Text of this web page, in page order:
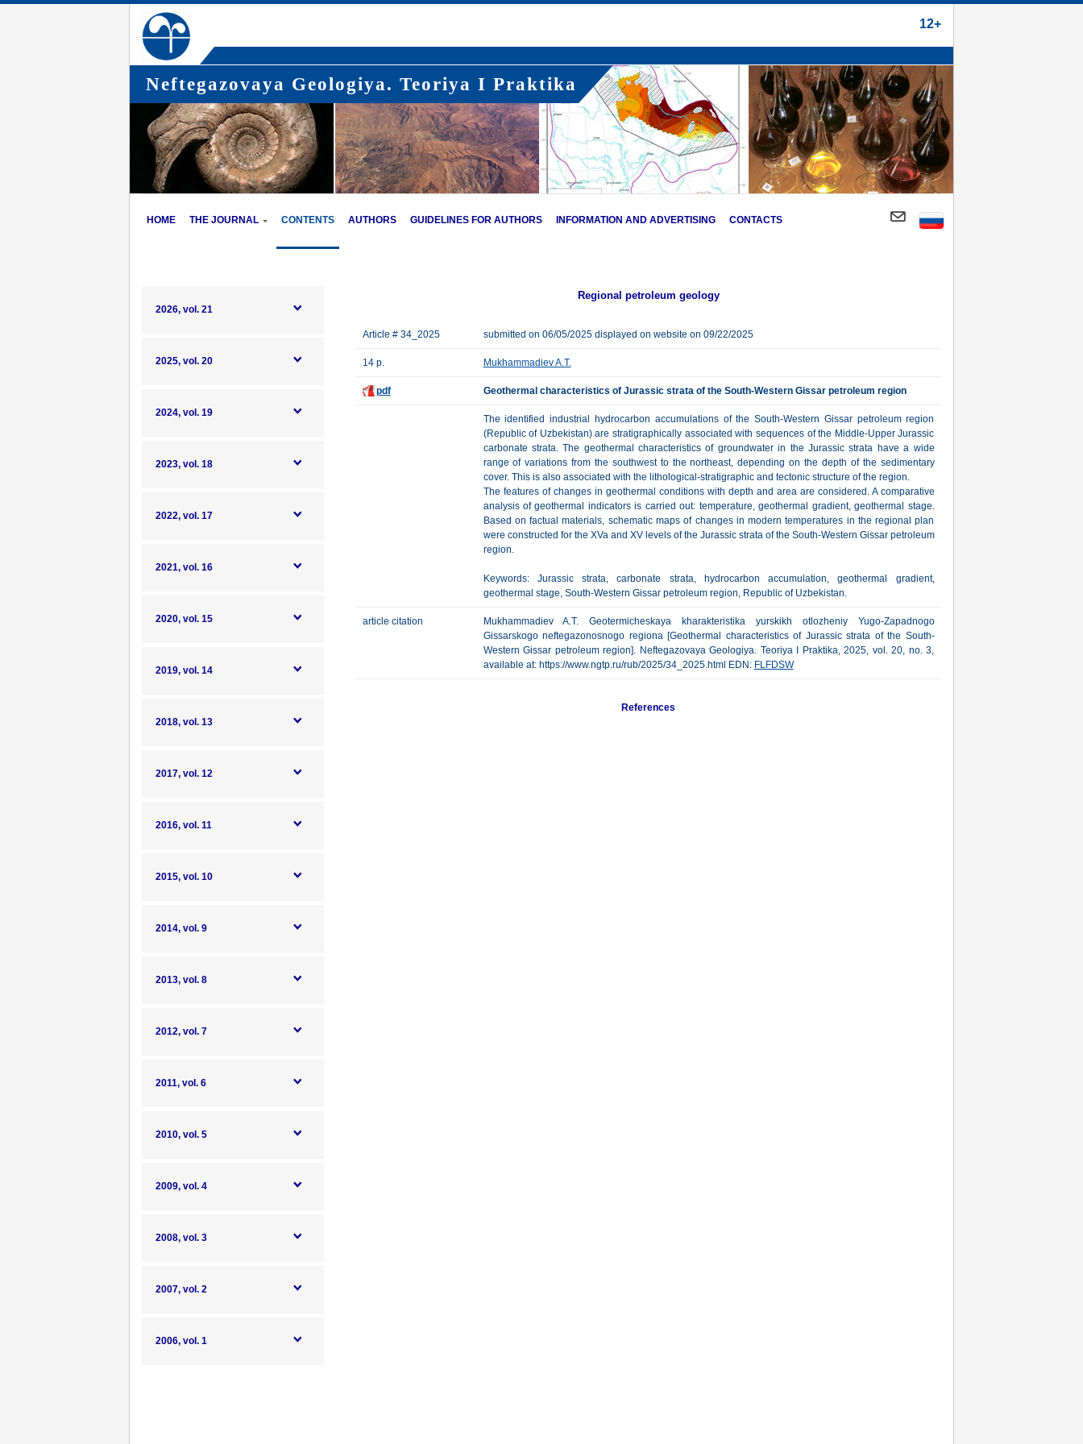
12+
Neftegazovaya Geologiya. Teoriya I Praktika
HOME THE JOURNAL CONTENTS AUTHORS GUIDELINES FOR AUTHORS INFORMATION AND ADVERTISING CONTACTS
2026, vol. 21
2025, vol. 20
2024, vol. 19
2023, vol. 18
2022, vol. 17
2021, vol. 16
2020, vol. 15
2019, vol. 14
2018, vol. 13
2017, vol. 12
2016, vol. 11
2015, vol. 10
2014, vol. 9
2013, vol. 8
2012, vol. 7
2011, vol. 6
2010, vol. 5
2009, vol. 4
2008, vol. 3
2007, vol. 2
2006, vol. 1
Regional petroleum geology
Article # 34_2025 submitted on 06/05/2025 displayed on website on 09/22/2025
14 p. Mukhammadiev A.T.
pdf Geothermal characteristics of Jurassic strata of the South-Western Gissar petroleum region
The identified industrial hydrocarbon accumulations of the South-Western Gissar petroleum region
(Republic of Uzbekistan) are stratigraphically associated with sequences of the Middle-Upper Jurassic
carbonate strata. The geothermal characteristics of groundwater in the Jurassic strata have a wide
range of variations from the southwest to the northeast, depending on the depth of the sedimentary
cover. This is also associated with the lithological-stratigraphic and tectonic structure of the region.
The features of changes in geothermal conditions with depth and area are considered. A comparative
analysis of geothermal indicators is carried out: temperature, geothermal gradient, geothermal stage.
Based on factual materials, schematic maps of changes in modern temperatures in the regional plan
were constructed for the XVa and XV levels of the Jurassic strata of the South-Western Gissar petroleum
region.
Keywords: Jurassic strata, carbonate strata, hydrocarbon accumulation, geothermal gradient,
geothermal stage, South-Western Gissar petroleum region, Republic of Uzbekistan.
article citation
Mukhammadiev A.T. Geotermicheskaya kharakteristika yurskikh otlozheniy Yugo-Zapadnogo
Gissarskogo neftegazonosnogo regiona [Geothermal characteristics of Jurassic strata of the South-
Western Gissar petroleum region]. Neftegazovaya Geologiya. Teoriya I Praktika, 2025, vol. 20, no. 3,
available at: https://www.ngtp.ru/rub/2025/34_2025.html EDN: FLFDSW
References